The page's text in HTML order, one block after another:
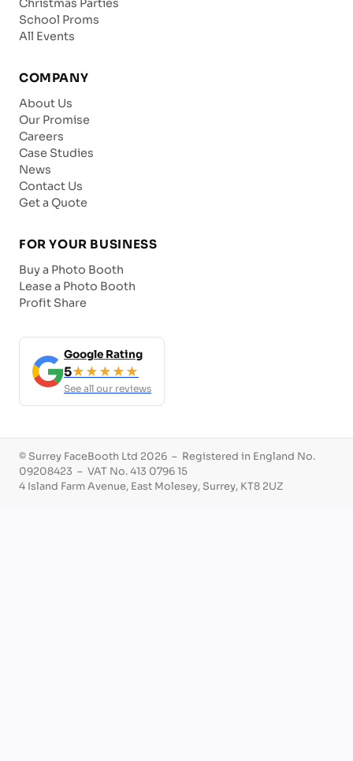
Christmas Parties
School Proms
All Events
COMPANY
About Us
Our Promise
Careers
Case Studies
News
Contact Us
Get a Quote
FOR YOUR BUSINESS
Buy a Photo Booth
Lease a Photo Booth
Profit Share
Google Rating
5★★★★★
See all our reviews
© Surrey FaceBooth Ltd 2026 – Registered in England No.
09208423 – VAT No. 413 0796 15
4 Island Farm Avenue, East Molesey, Surrey, KT8 2UZ